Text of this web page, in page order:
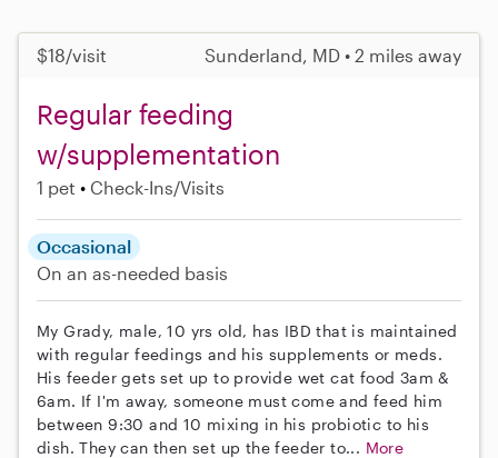
$18/visit Sunderland, MD • 2 miles away
Regular feeding
w/supplementation
1 pet Check-Ins/Visits
Occasional
On an as-needed basis
My Grady, male, 10 yrs old, has IBD that is maintained
with regular feedings and his supplements or meds.
His feeder gets set up to provide wet cat food 3am &
6am. If I'm away, someone must come and feed him
between 9:30 and 10 mixing in his probiotic to his
dish. They can then set up the feeder to... More